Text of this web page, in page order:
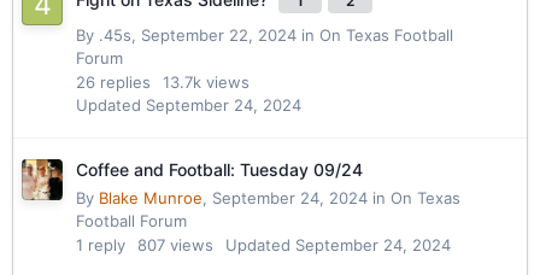
By .45s, September 22, 2024 in On Texas Football
Forum
26 replies 13.7k views
Updated September 24, 2024
Coffee and Football: Tuesday 09/24
By Blake Munroe, September 24, 2024 in On Texas
Football Forum
1 reply 807 views Updated September 24, 2024